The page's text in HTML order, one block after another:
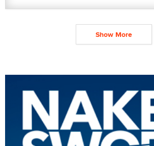
Show More